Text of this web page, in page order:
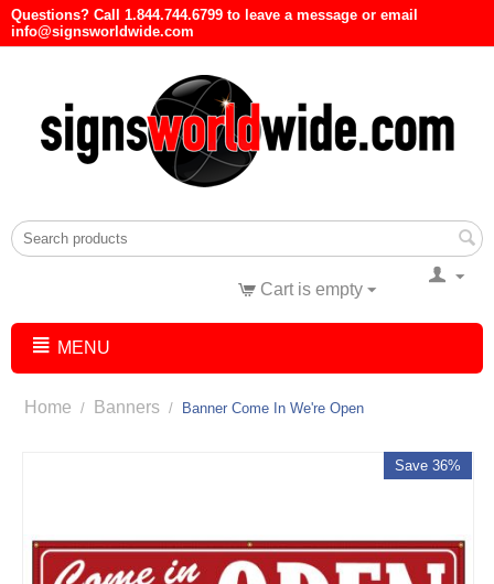
Questions? Call 1.844.744.6799 to leave a message or email
info@signsworldwide.com
Cart is empty
MENU
Home / Banners / Banner Come In We're Open
Save 36%